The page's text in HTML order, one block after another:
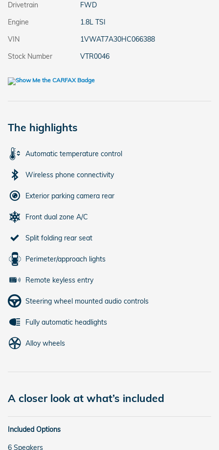
Drivetrain
FWD
Engine
1.8L TSI
VIN
1VWAT7A30HC066388
Stock Number
VTR0046
The highlights
Automatic temperature control
Wireless phone connectivity
Exterior parking camera rear
Front dual zone A/C
Split folding rear seat
Perimeter/approach lights
Remote keyless entry
Steering wheel mounted audio controls
Fully automatic headlights
Alloy wheels
A closer look at what’s included
Included Options
6 Speakers